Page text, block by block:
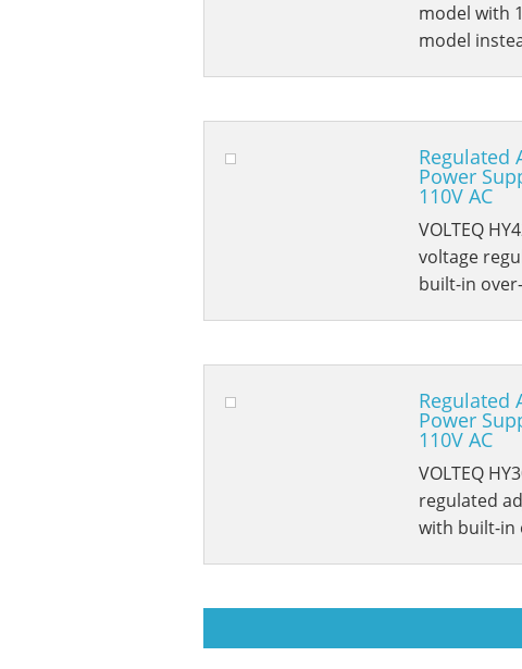
model with
model
Regulated
Power
110V AC
VOLTEQ
voltage
built-in
Regulated
Power
110V AC
VOLTEQ
regulated
with built-in